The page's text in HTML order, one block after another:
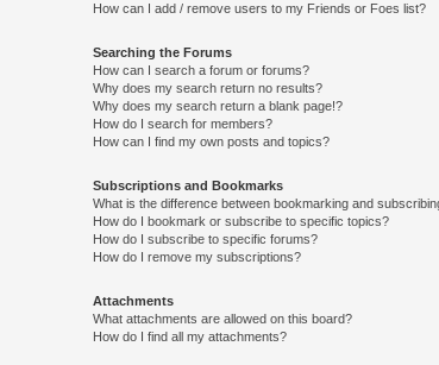
How can I add / remove users to my Friends or Foes list?
Searching the Forums
How can I search a forum or forums?
Why does my search return no results?
Why does my search return a blank page!?
How do I search for members?
How can I find my own posts and topics?
Subscriptions and Bookmarks
What is the difference between bookmarking and
How do I bookmark or subscribe to specific topics?
How do I subscribe to specific forums?
How do I remove my subscriptions?
Attachments
What attachments are allowed on this board?
How do I find all my attachments?